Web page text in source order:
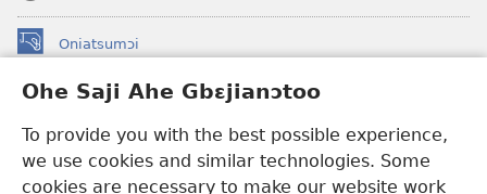
Ohe Saji Ahe Gbɛjianɔtoo
To provide you with the best possible experience,
we use cookies and similar technologies. Some
cookies are necessary to make our website work
Oniatsumɔi
(opens
window)
Buu-Mɔɔ INTANƐT NƆ WOJIATOOHE™
new
window)JW Hub ®
(opens
new